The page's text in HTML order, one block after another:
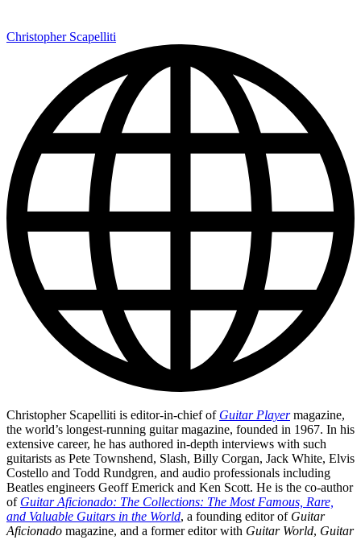
Christopher Scapelliti
Christopher Scapelliti is editor-in-chief of Guitar Playermagazine,
the world’s longest-running guitar magazine, founded in 1967. In his
extensive career, he has authored in-depth interviews with such
guitarists as Pete Townshend, Slash, Billy Corgan, Jack White, Elvis
Costello and Todd Rundgren, and audio professionals including
Beatles engineers Geoff Emerick and Ken Scott. He is the co-author
of Guitar Aficionado: The Collections: The Most Famous, Rare,
and Valuable Guitars in the World, a founding editor of Guitar
Aficionado magazine, and a former editor with Guitar World, Guitar